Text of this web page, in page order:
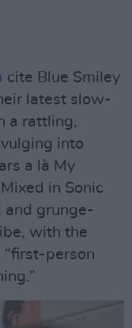
cite Blue Smiley
latest slow-
a rattling,
into
a là My
in Sonic
and grunge-
with the
“first-person